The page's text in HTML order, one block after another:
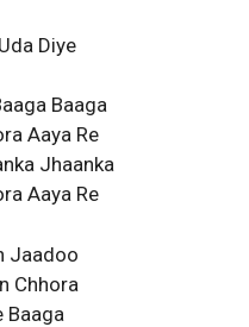
Diye
Baaga
Aaya Re
Jhaanka
Aaya Re
Jaadoo
Chhora
Baaga